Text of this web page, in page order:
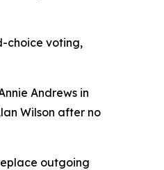
choice voting,
Andrews in
Wilson after no
outgoing